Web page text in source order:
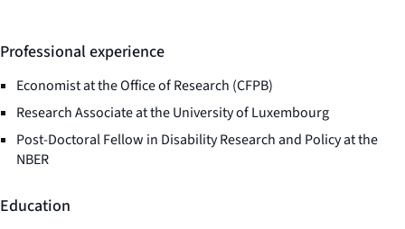
Professional experience
Economist at the Office of Research (CFPB)
Research Associate at the University of Luxembourg
Post-Doctoral Fellow in Disability Research and Policy at the
NBER
Education